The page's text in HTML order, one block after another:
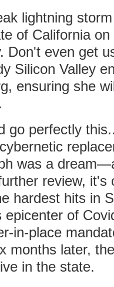
lightning
of California
Don't even get
Silicon Valley
ensuring she
go perfectly
was a
review, it's
hardest hits in
epicenter of
in-place
months later,
in the state.